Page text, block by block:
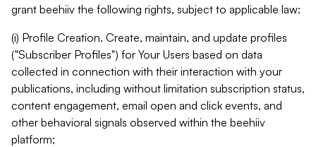
grant beehiiv the following rights, subject to applicable law:
(i) Profile Creation. Create, maintain, and update profiles
("Subscriber Profiles") for Your Users based on data
collected in connection with their interaction with your
publications, including without limitation subscription status,
content engagement, email open and click events, and
other behavioral signals observed within the beehiiv
platform;